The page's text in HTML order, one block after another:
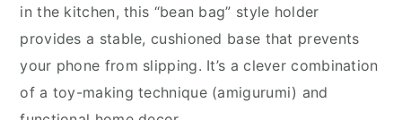
in the kitchen, this “bean bag” style holder
provides a stable, cushioned base that prevents
your phone from slipping. It’s a clever combination
of a toy-making technique (amigurumi) and